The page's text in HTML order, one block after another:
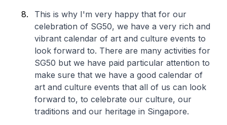
This is why I'm very happy that for our
celebration of SG50, we have a very rich and
vibrant calendar of art and culture events to
look forward to. There are many activities for
SG50 but we have paid particular attention to
make sure that we have a good calendar of
art and culture events that all of us can look
forward to, to celebrate our culture, our
traditions and our heritage in Singapore.